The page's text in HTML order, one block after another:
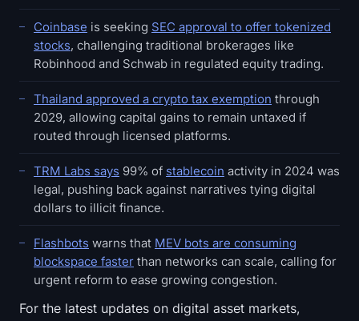
Coinbase is seeking SEC approval to offer tokenized
stocks, challenging traditional brokerages like
Robinhood and Schwab in regulated equity trading.
Thailand approved a crypto tax exemption through
2029, allowing capital gains to remain untaxed if
routed through licensed platforms.
TRM Labs says 99% of stablecoin activity in 2024 was
legal, pushing back against narratives tying digital
dollars to illicit finance.
Flashbots warns that MEV bots are consuming
blockspace faster than networks can scale, calling for
urgent reform to ease growing congestion.
For the latest updates on digital asset markets,